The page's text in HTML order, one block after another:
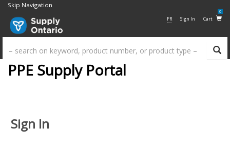
Skip Navigation
FR Sign In Cart
0
PPE Supply Portal
Sign In